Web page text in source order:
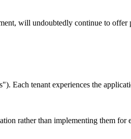
will undoubtedly continue to offer
Each tenant experiences the
rather than implementing them for